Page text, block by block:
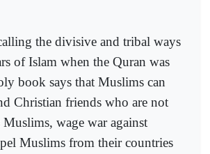
the divisive and tribal ways
of Islam when the Quran was
book says that Muslims can
Christian friends who are not
wage war against
Muslims from their countries